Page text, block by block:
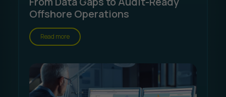
Offshore Operations
Read more